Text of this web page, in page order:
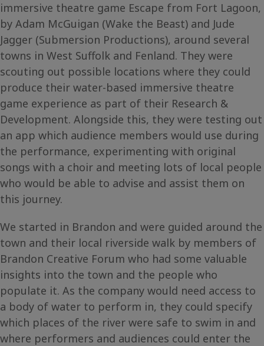
immersive theatre game Escape from Fort Lagoon,
by Adam McGuigan (Wake the Beast) and Jude
Jagger (Submersion Productions), around several
towns in West Suffolk and Fenland. They were
scouting out possible locations where they could
produce their water-based immersive theatre
game experience as part of their Research &
Development. Alongside this, they were testing out
an app which audience members would use during
the performance, experimenting with original
songs with a choir and meeting lots of local people
who would be able to advise and assist them on
this journey.
We started in Brandon and were guided around the
town and their local riverside walk by members of
Brandon Creative Forum who had some valuable
insights into the town and the people who
populate it. As the company would need access to
a body of water to perform in, they could specify
which places of the river were safe to swim in and
where performers and audiences could enter the